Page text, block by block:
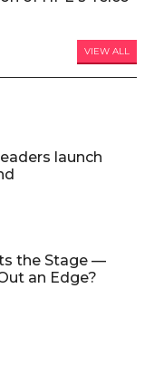
VIEW ALL
launch
the Stage —
an Edge?